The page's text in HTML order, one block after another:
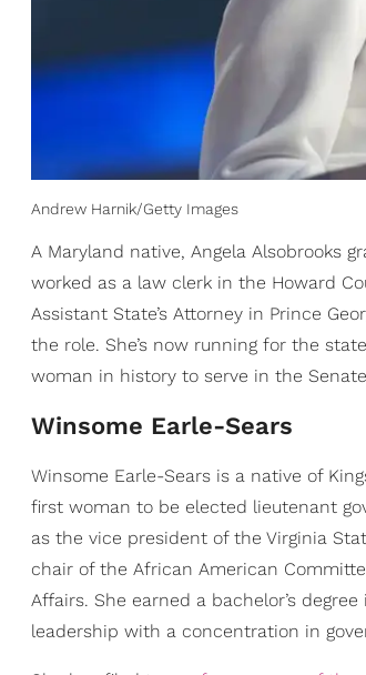
Andrew Harnik/Getty Images
A Maryland native, Angela Alsobrooks
worked as a law clerk in the Howard
Assistant State’s Attorney in Prince
the role. She’s now running for the
woman in history to serve in the
​Winsome Earle-Sears
Winsome Earle-Sears is a native of
first woman to be elected lieutenant
as the vice president of the Virginia
chair of the African American
Affairs. She earned a bachelor’s
leadership with a concentration in